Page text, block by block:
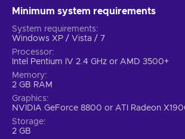
Minimum system requirements
System requirements
Windows XP / Vista / 7
Processor
Intel Pentium IV 2.4 GHz or AMD 3500+
Memory
2 GB RAM
Graphics
NVIDIA GeForce 8800 or ATI Radeon
Storage
2 GB